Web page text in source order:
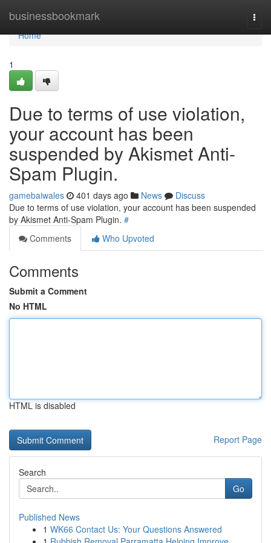
businessbookmark
Home
Home
1
Due to terms of use violation,
your account has been
suspended by Akismet Anti-
Spam Plugin.
gamebaiwales 401 days ago News
Discuss
Due to terms of use violation, your account has been suspended
by Akismet Anti-Spam Plugin. #
Comments
Who Upvoted
Comments
Submit a Comment
No HTML
HTML is disabled
Report Page
Search
Go
Published News
1 WK66 Contact Us: Your Questions Answered